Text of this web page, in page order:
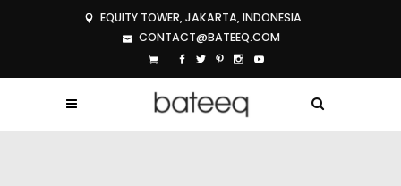
EQUITY TOWER, JAKARTA, INDONESIA
CONTACT@BATEEQ.COM